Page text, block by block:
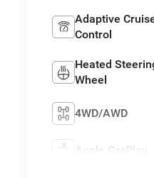
Adaptive
Control
Heated
Wheel
4WD/AWD
Apple CarPlay